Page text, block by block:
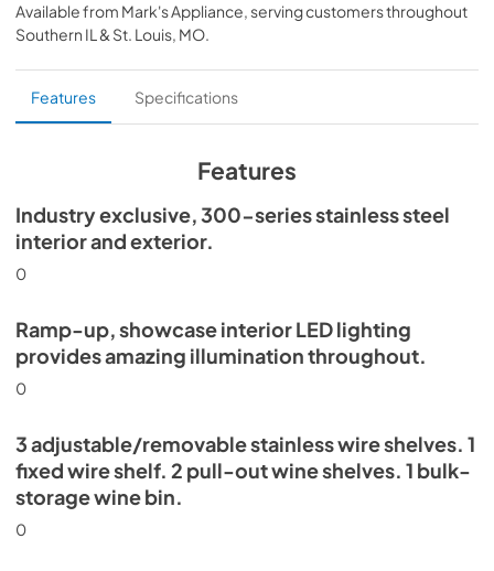
View|Download
PDF,
359.79 KB
Install / User Guide
View|Download
30" Beverage Column Energy Guide Tag
View|Download
Available from Mark's Appliance, serving customers throughout
Southern IL & St. Louis, MO.
Features Specifications
Features
Industry exclusive, 300-series stainless steel
interior and exterior.
0
Ramp-up, showcase interior LED lighting
provides amazing illumination throughout.
0
3 adjustable/removable stainless wire shelves. 1
fixed wire shelf. 2 pull-out wine shelves. 1 bulk-
storage wine bin.
0